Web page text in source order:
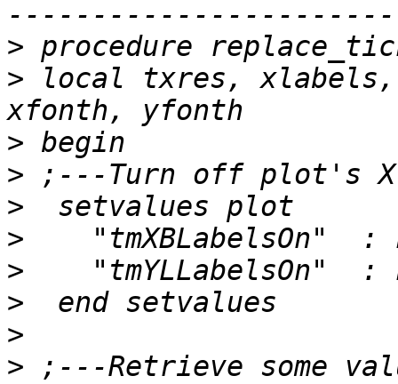
>
> local txres, xlabels,
>
>
>
>
>
>
>
> ;---Retrieve some